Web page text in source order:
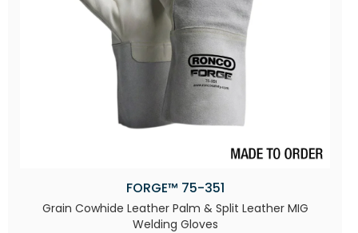
FORGE™ 75-351
Grain Cowhide Leather Palm & Split Leather MIG
Welding Gloves